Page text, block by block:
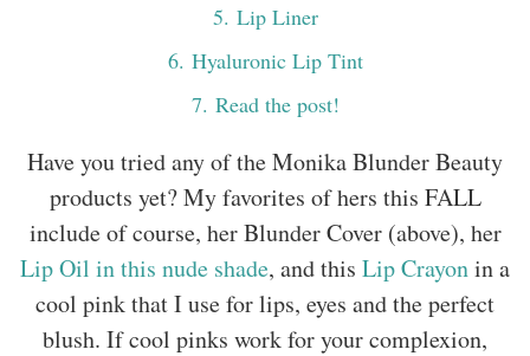
5. Lip Liner
6. Hyaluronic Lip Tint
7. Read the post!
Have you tried any of the Monika Blunder Beauty
products yet? My favorites of hers this FALL
include of course, her Blunder Cover (above), her
Lip Oil in this nude shade, and this Lip Crayonin a
cool pink that I use for lips, eyes and the perfect
blush. If cool pinks work for your complexion,